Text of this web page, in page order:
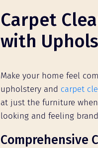
Carpet
with
Make your home feel
upholstery and carpet
at just the furniture
looking and feeling
Comprehensive